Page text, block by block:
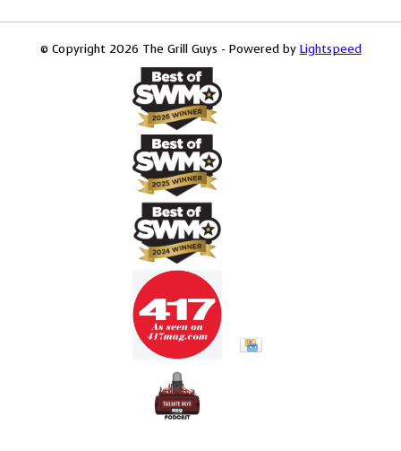
© Copyright 2026 The Grill Guys - Powered by Lightspeed